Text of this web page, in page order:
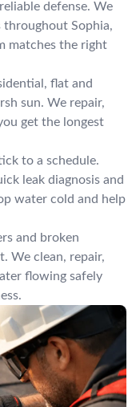
defense. We
throughout Sophia,
matches the right
flat and
sun. We repair,
get the longest
to a schedule.
leak diagnosis and
water cold and help
and broken
We clean, repair,
flowing safely